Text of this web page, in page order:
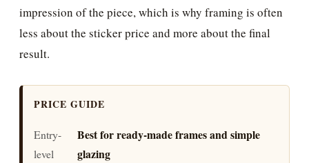
impression of the piece, which is why framing is often
less about the sticker price and more about the final
result.
PRICE GUIDE
Entry-
level
Best for ready-made frames and simple
glazing